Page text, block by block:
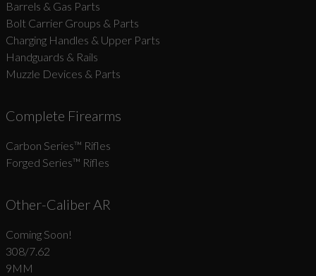
Barrels & Gas Parts
Bolt Carrier Groups & Parts
Charging Handles & Upper Parts
Handguards & Rails
Muzzle Devices & Parts
Complete Firearms
Carbon Series­™ Rifles
Forged Series™ Rifles
Other-Caliber AR
Coming Soon!
308/7.62
9MM